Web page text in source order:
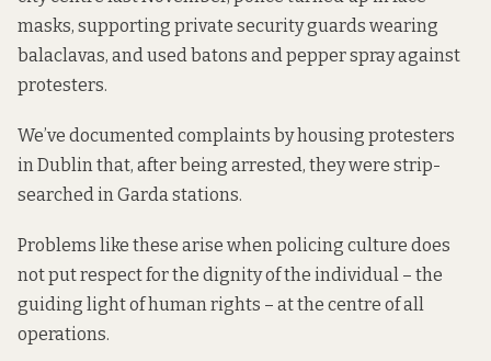
masks, supporting private security guards wearing
balaclavas, and used batons and pepper spray against
protesters.
We’ve documented complaints by housing protesters
in Dublin that, after being arrested, they were strip-
searched in Garda stations.
Problems like these arise when policing culture does
not put respect for the dignity of the individual – the
guiding light of human rights – at the centre of all
operations.